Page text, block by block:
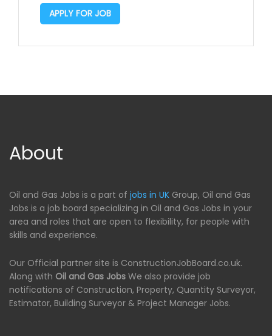
APPLY FOR JOB
About
Oil and Gas Jobs is a part of jobs in UK Group, Oil and Gas
Jobs is a job board specializing in Oil and Gas Jobs in your
area and roles that are open to flexibility, for people with
skills and experience.
Our Official partner site is ConstructionJobBoard.co.uk.
Along with Oil and Gas Jobs We also provide job
notifications of Construction, Property, Quantity Surveyor,
Estimator, Building Surveyor & Project Manager Jobs.